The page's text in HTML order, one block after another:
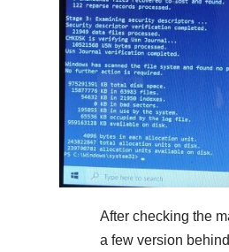
After checking the
a few version